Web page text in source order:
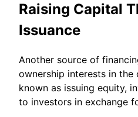
Raising Capital
Issuance
Another source of
ownership interests in the
known as issuing equity,
to investors in exchange